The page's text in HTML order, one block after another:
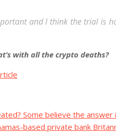
and I think the trial is
with all the crypto deaths?
Some believe the answer
based private bank